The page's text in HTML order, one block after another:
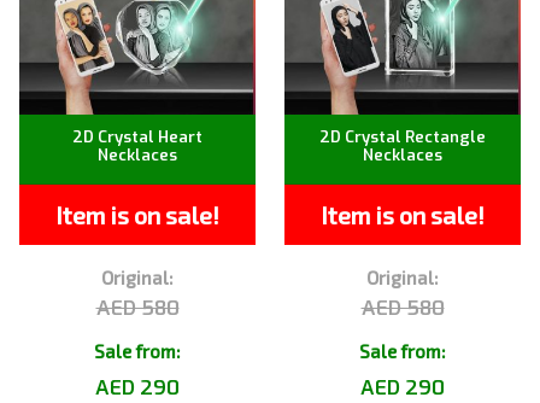
2D Crystal Heart
Necklaces
Item is on sale!
Original:
AED 580
Sale from:
AED 290
2D Crystal Rectangle
Necklaces
Item is on sale!
Original:
AED 580
Sale from:
AED 290